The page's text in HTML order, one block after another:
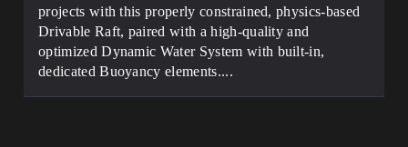
projects with this properly constrained, physics-based
Drivable Raft, paired with a high-quality and
optimized Dynamic Water System with built-in,
dedicated Buoyancy elements....